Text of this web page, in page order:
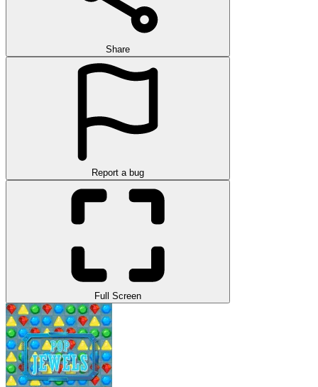
Share
Report a bug
Full Screen